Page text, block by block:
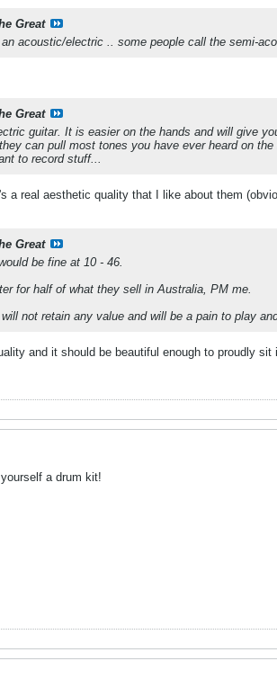
Great
acoustic/electric .. some people call the semi-
Great
guitar. It is easier on the hands and will give
can pull most tones you have ever heard on
to record stuff...
a real aesthetic quality that I like about them
Great
be fine at 10 - 46.
for half of what they sell in Australia, PM me.
not retain any value and will be a pain to play
and it should be beautiful enough to proudly
a drum kit!